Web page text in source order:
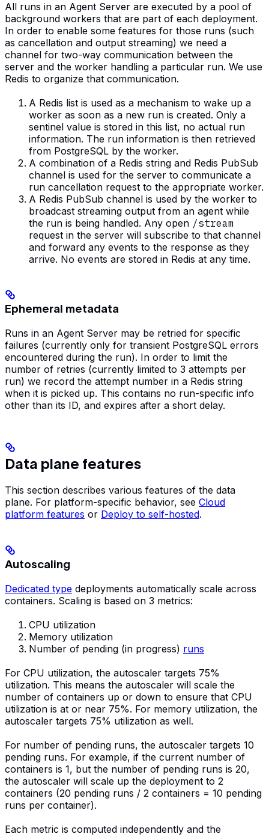
All runs in an Agent Server are executed by a pool of
background workers that are part of each deployment.
In order to enable some features for those runs (such
as cancellation and output streaming) we need a
channel for two-way communication between the
server and the worker handling a particular run. We use
Redis to organize that communication.
A Redis list is used as a mechanism to wake up a
worker as soon as a new run is created. Only a
sentinel value is stored in this list, no actual run
information. The run information is then retrieved
from PostgreSQL by the worker.
A combination of a Redis string and Redis PubSub
channel is used for the server to communicate a
run cancellation request to the appropriate worker.
A Redis PubSub channel is used by the worker to
broadcast streaming output from an agent while
the run is being handled. Any open /stream
request in the server will subscribe to that channel
and forward any events to the response as they
arrive. No events are stored in Redis at any time.
Ephemeral metadata
Runs in an Agent Server may be retried for specific
failures (currently only for transient PostgreSQL errors
encountered during the run). In order to limit the
number of retries (currently limited to 3 attempts per
run) we record the attempt number in a Redis string
when it is picked up. This contains no run-specific info
other than its ID, and expires after a short delay.
Data plane features
This section describes various features of the data
plane. For platform-specific behavior, see Cloud
platform features or Deploy to self-hosted.
Autoscaling
Dedicated type deployments automatically scale across
containers. Scaling is based on 3 metrics:
CPU utilization
Memory utilization
Number of pending (in progress) runs
For CPU utilization, the autoscaler targets 75%
utilization. This means the autoscaler will scale the
number of containers up or down to ensure that CPU
utilization is at or near 75%. For memory utilization, the
autoscaler targets 75% utilization as well.
For number of pending runs, the autoscaler targets 10
pending runs. For example, if the current number of
containers is 1, but the number of pending runs is 20,
the autoscaler will scale up the deployment to 2
containers (20 pending runs / 2 containers = 10 pending
runs per container).
Each metric is computed independently and the